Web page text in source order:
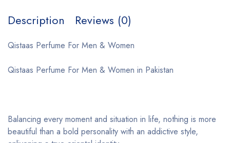
Description Reviews (0)
Qistaas Perfume For Men & Women
Qistaas Perfume For Men & Women in Pakistan
Balancing every moment and situation in life, nothing is more
beautiful than a bold personality with an addictive style,